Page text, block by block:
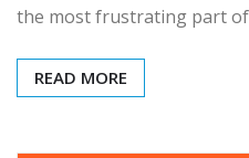
the most frustrating part
READ MORE